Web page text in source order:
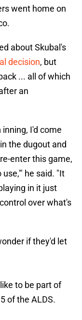
went home on
about Skubal's
decision, but
... all of which
an
I'd come
the dugout and
enter this game,
he said. "It
in it just
over what's
if they'd let
to be part of
of the ALDS.